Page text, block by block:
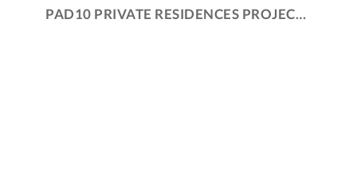
PAD10 PRIVATE RESIDENCES PROJECTS AND PROCESS